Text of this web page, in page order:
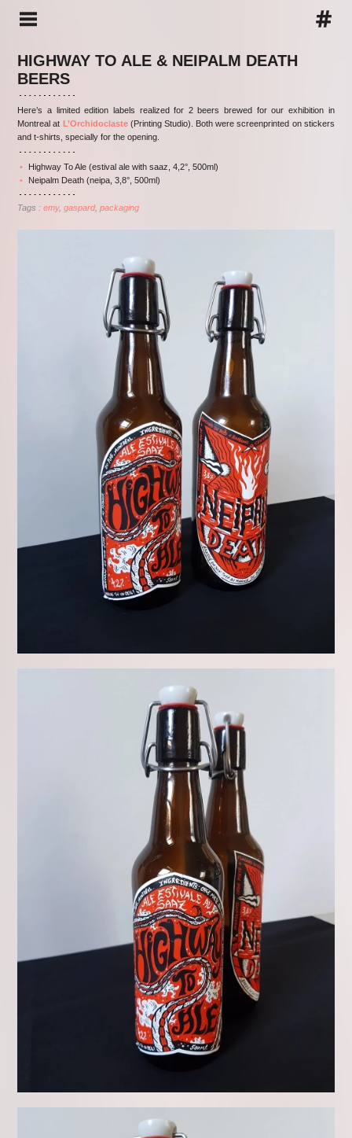
HIGHWAY TO ALE & NEIPALM DEATH
BEERS
Here’s a limited edition labels realized for 2 beers brewed for our exhibition in
Montreal at L’Orchidoclaste(Printing Studio). Both were screenprinted on stickers
and t-shirts, specially for the opening.
Highway To Ale (estival ale with saaz, 4,2°, 500ml)
Neipalm Death (neipa, 3,8°, 500ml)
Tags :emy gaspard packaging